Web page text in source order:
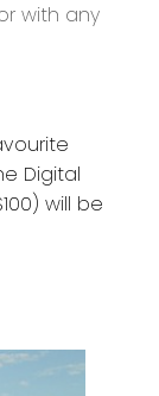
with any
Digital
will be